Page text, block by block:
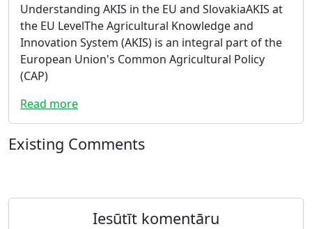
Understanding AKIS in the EU and SlovakiaAKIS at
the EU LevelThe Agricultural Knowledge and
Innovation System (AKIS) is an integral part of the
European Union's Common Agricultural Policy
(CAP)
Read more
Existing Comments
Iesūtīt komentāru